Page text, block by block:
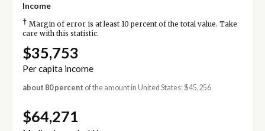
Income
† Margin of error is at least 10 percent of the total value. Take
care with this statistic.
$35,753
Per capita income
about 80 percent of the amount in United States: $45,256
$64,271